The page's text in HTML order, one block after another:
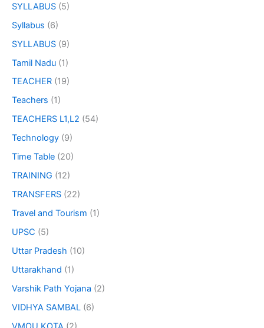
SYLLABUS (5)
Syllabus (6)
SYLLABUS (9)
Tamil Nadu (1)
TEACHER (19)
Teachers (1)
TEACHERS L1,L2 (54)
Technology (9)
Time Table (20)
TRAINING (12)
TRANSFERS (22)
Travel and Tourism (1)
UPSC (5)
Uttar Pradesh (10)
Uttarakhand (1)
Varshik Path Yojana (2)
VIDHYA SAMBAL (6)